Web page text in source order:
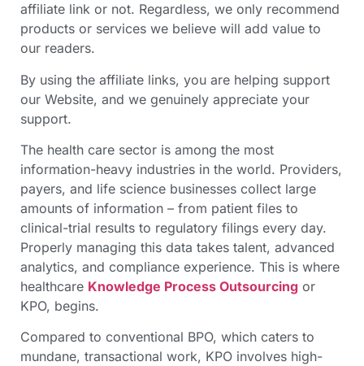
affiliate link or not. Regardless, we only recommend
products or services we believe will add value to
our readers.
By using the affiliate links, you are helping support
our Website, and we genuinely appreciate your
support.
The health care sector is among the most
information-heavy industries in the world. Providers,
payers, and life science businesses collect large
amounts of information – from patient files to
clinical-trial results to regulatory filings every day.
Properly managing this data takes talent, advanced
analytics, and compliance experience. This is where
healthcare Knowledge Process Outsourcing or
KPO, begins.
Compared to conventional BPO, which caters to
mundane, transactional work, KPO involves high-